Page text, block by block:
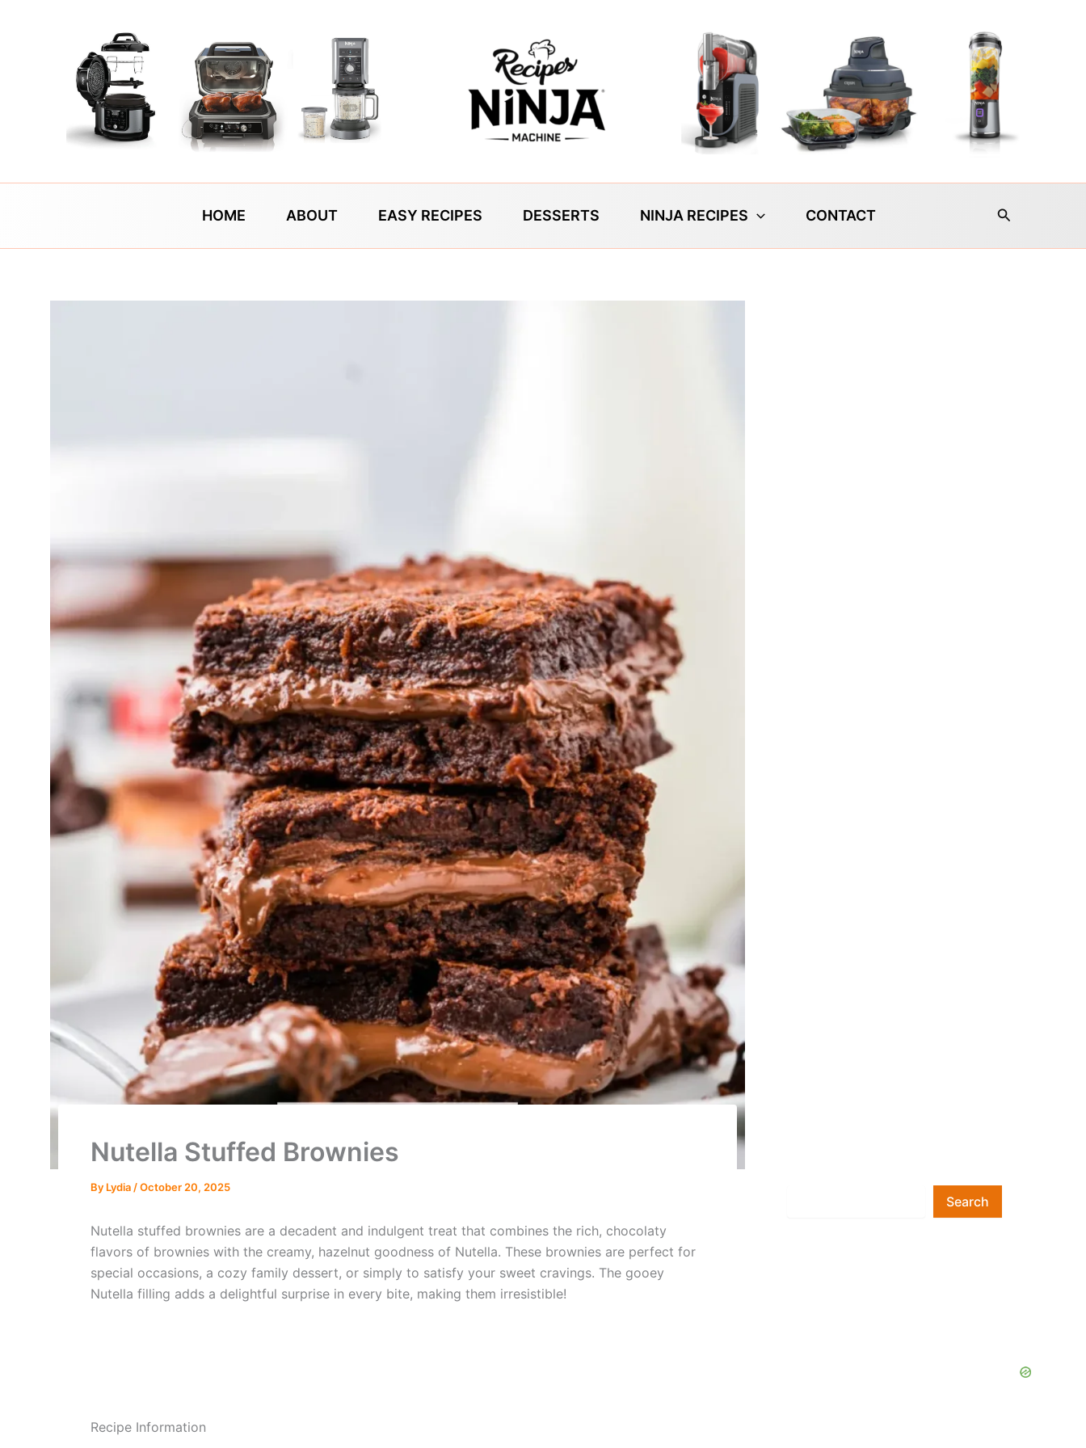
HOME ABOUT EASY RECIPES DESSERTS NINJA RECIPES CONTACT Search
Nutella Stuffed Brownies
By Lydia /October 20, 2025
Nutella stuffed brownies are a decadent and indulgent treat that combines the rich, chocolaty
flavors of brownies with the creamy, hazelnut goodness of Nutella. These brownies are perfect for
special occasions, a cozy family dessert, or simply to satisfy your sweet cravings. The gooey
Nutella filling adds a delightful surprise in every bite, making them irresistible!
Recipe Information
Search